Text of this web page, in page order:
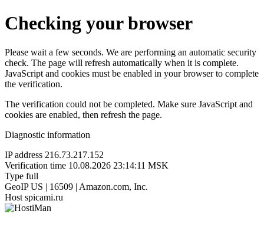
Checking your browser
Please wait a few seconds. We are performing an automatic security
check. The page will refresh automatically when it is complete.
JavaScript and cookies must be enabled in your browser to complete
the verification.
The verification could not be completed. Make sure JavaScript and
cookies are enabled, then refresh the page.
Diagnostic information
IP address 216.73.217.152
Verification time 10.08.2026 23:14:11 MSK
Type full
GeoIP US | 16509 | Amazon.com, Inc.
Host spicami.ru